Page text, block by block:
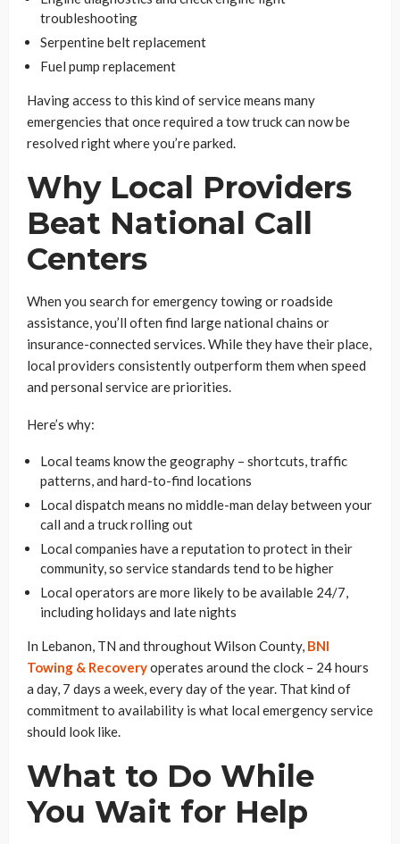
troubleshooting
Serpentine belt replacement
Fuel pump replacement
Having access to this kind of service means many
emergencies that once required a tow truck can now be
resolved right where you’re parked.
Why Local Providers
Beat National Call
Centers
When you search for emergency towing or roadside
assistance, you’ll often find large national chains or
insurance-connected services. While they have their place,
local providers consistently outperform them when speed
and personal service are priorities.
Here’s why:
Local teams know the geography – shortcuts, traffic
patterns, and hard-to-find locations
Local dispatch means no middle-man delay between your
call and a truck rolling out
Local companies have a reputation to protect in their
community, so service standards tend to be higher
Local operators are more likely to be available 24/7,
including holidays and late nights
In Lebanon, TN and throughout Wilson County, BNI
Towing & Recoveryoperates around the clock – 24 hours
a day, 7 days a week, every day of the year. That kind of
commitment to availability is what local emergency service
should look like.
What to Do While
You Wait for Help